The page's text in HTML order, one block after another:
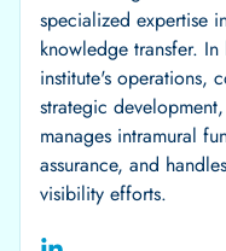
specialized expertise
knowledge transfer.
institute's operations,
strategic
manages intramural
assurance, and
visibility efforts.